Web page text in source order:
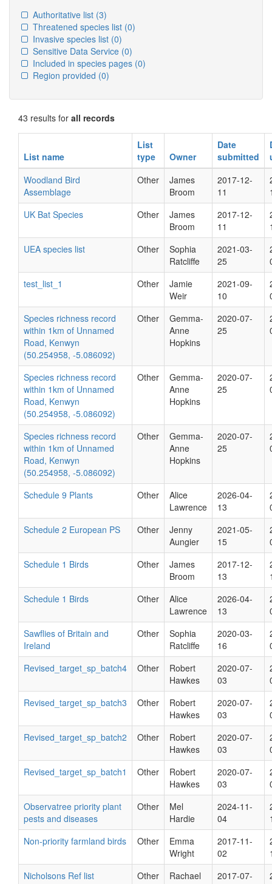
Authoritative list (3)
Threatened species list (0)
Invasive species list (0)
Sensitive Data Service (0)
Included in species pages (0)
Region provided (0)
43 results for all records
List name
List
type
Owner
Date
submitted
Woodland Bird
Assemblage
Other
James
Broom
2017-12-
11
UK Bat Species
Other
James
Broom
2017-12-
11
UEA species list
Other
Sophia
Ratcliffe
2021-03-
25
test_list_1
Other
Jamie
Weir
2021-09-
10
Species richness record
within 1km of Unnamed
Road, Kenwyn
(50.254958, -5.086092)
Other
Gemma-
Anne
Hopkins
2020-07-
25
Species richness record
within 1km of Unnamed
Road, Kenwyn
(50.254958, -5.086092)
Other
Gemma-
Anne
Hopkins
2020-07-
25
Species richness record
within 1km of Unnamed
Road, Kenwyn
(50.254958, -5.086092)
Other
Gemma-
Anne
Hopkins
2020-07-
25
Schedule 9 Plants Other
Alice
Lawrence
2026-04-
13
Schedule 2 European PS
Other
Jenny
Aungier
2021-05-
15
Schedule 1 Birds
Other
James
Broom
2017-12-
13
Schedule 1 Birds
Other
Alice
Lawrence
2026-04-
13
Sawflies of Britain and
Ireland
Other
Sophia
Ratcliffe
2020-03-
16
Revised_target_sp_batch4
Other
Robert
Hawkes
2020-07-
03
Revised_target_sp_batch3
Other
Robert
Hawkes
2020-07-
03
Revised_target_sp_batch2
Other
Robert
Hawkes
2020-07-
03
Revised_target_sp_batch1
Other
Robert
Hawkes
2020-07-
03
Observatree priority plant
pests and diseases
Other
Mel
Hardie
2024-11-
04
Non-priority farmland birds
Other
Emma
Wright
2017-11-
02
Nicholsons Ref list
Other
Rachael
2017-07-